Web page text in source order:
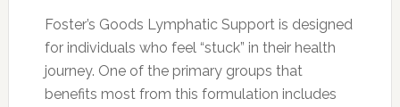
Foster’s Goods Lymphatic Support is designed
for individuals who feel “stuck” in their health
journey. One of the primary groups that
benefits most from this formulation includes